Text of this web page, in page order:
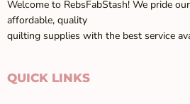
Welcome to RebsFabStash! We pride
affordable, quality
quilting supplies with the best service
QUICK LINKS